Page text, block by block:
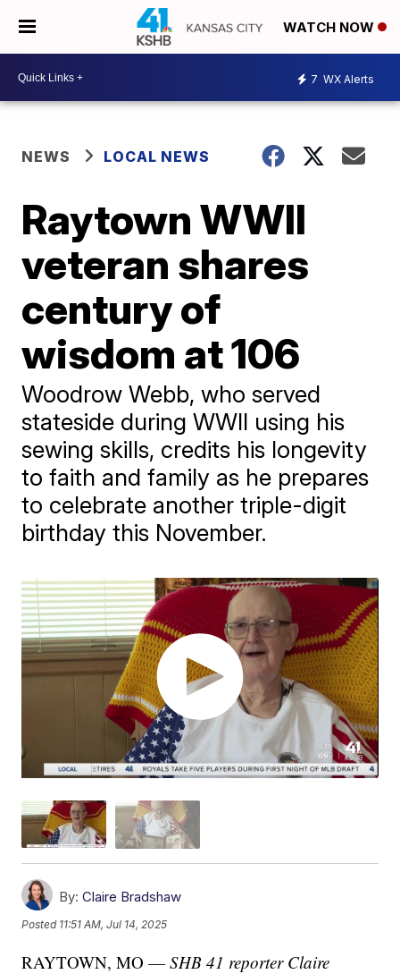
WATCH NOW
7 WX Alerts
NEWS LOCAL NEWS
Raytown WWII
veteran shares
century of
wisdom at 106
Woodrow Webb, who served
stateside during WWII using his
sewing skills, credits his longevity
to faith and family as he prepares
to celebrate another triple-digit
birthday this November.
By: Claire Bradshaw
Posted 11:51 AM, Jul 14, 2025
RAYTOWN, MO —SHB 41 reporter Claire